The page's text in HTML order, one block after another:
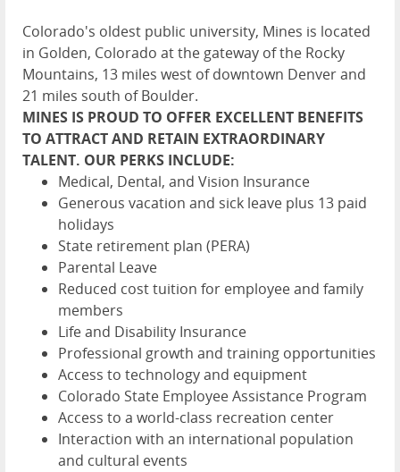
Colorado's oldest public university, Mines is located
in Golden, Colorado at the gateway of the Rocky
Mountains, 13 miles west of downtown Denver and
21 miles south of Boulder.
MINES IS PROUD TO OFFER EXCELLENT BENEFITS
TO ATTRACT AND RETAIN EXTRAORDINARY
TALENT. OUR PERKS INCLUDE:
Medical, Dental, and Vision Insurance
Generous vacation and sick leave plus 13 paid
holidays
State retirement plan (PERA)
Parental Leave
Reduced cost tuition for employee and family
members
Life and Disability Insurance
Professional growth and training opportunities
Access to technology and equipment
Colorado State Employee Assistance Program
Access to a world-class recreation center
Interaction with an international population
and cultural events